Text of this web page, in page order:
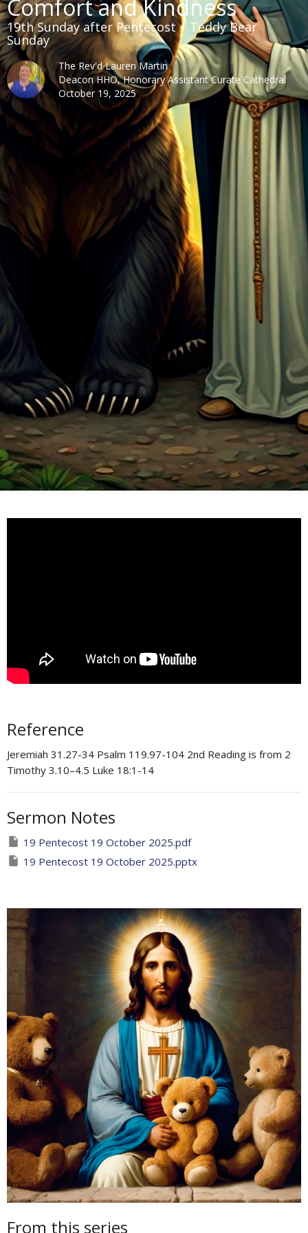
Comfort and Kindness
19th Sunday after Pentecost + Teddy Bear
Sunday
The Rev'd Lauren Martin
Deacon HHO, Honorary Assistant Curate Cathedral
October 19, 2025
Reference
Jeremiah 31.27-34 Psalm 119.97-104 ​2nd Reading is from 2
Timothy 3.10–4.5 Luke 18:1-14
Sermon Notes
19 Pentecost 19 October 2025.pdf
19 Pentecost 19 October 2025.pptx
From this series